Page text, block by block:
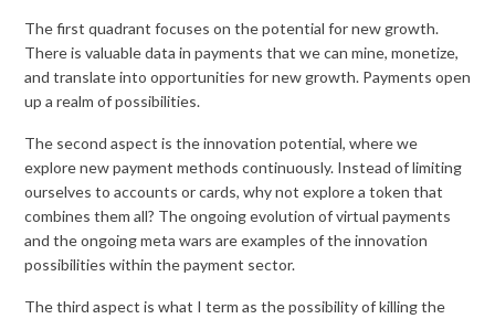
The first quadrant focuses on the potential for new growth.
There is valuable data in payments that we can mine, monetize,
and translate into opportunities for new growth. Payments open
up a realm of possibilities.
The second aspect is the innovation potential, where we
explore new payment methods continuously. Instead of limiting
ourselves to accounts or cards, why not explore a token that
combines them all? The ongoing evolution of virtual payments
and the ongoing meta wars are examples of the innovation
possibilities within the payment sector.
The third aspect is what I term as the possibility of killing the